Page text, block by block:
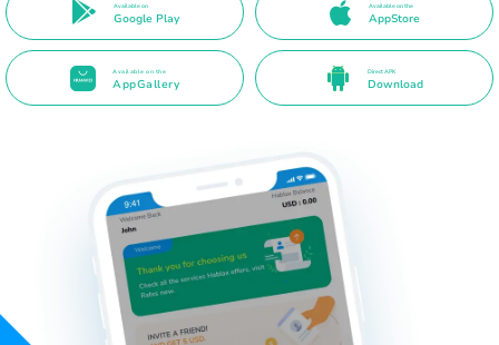
Available on
Google Play
Available on the
AppStore
Available on the
AppGallery
Direct APK
Download